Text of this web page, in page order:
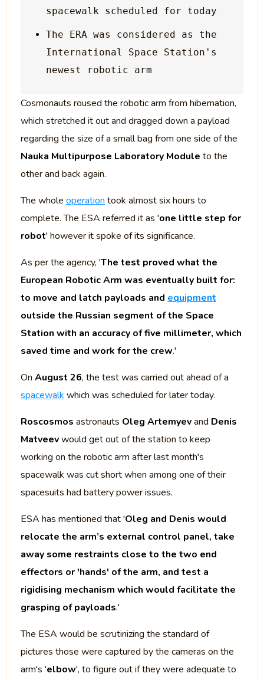
The ERA was considered as the
International Space Station's
Cosmonauts roused the robotic arm from hibernation,
which stretched it out and dragged down a payload
regarding the size of a small bag from one side of the
Nauka Multipurpose Laboratory Module to the
other and back again.
The whole operation took almost six hours to
complete. The ESA referred it as 'one little step for
robot' however it spoke of its significance.
As per the agency, 'The test proved what the
European Robotic Arm was eventually built for:
to move and latch payloads and equipment
outside the Russian segment of the Space
Station with an accuracy of five millimeter, which
saved time and work for the crew.'
On August 26, the test was carried out ahead of a
spacewalk which was scheduled for later today.
Roscosmos astronauts Oleg Artemyevand Denis
Matveevwould get out of the station to keep
working on the robotic arm after last month's
spacewalk was cut short when among one of their
spacesuits had battery power issues.
ESA has mentioned that 'Oleg and Denis would
relocate the arm’s external control panel, take
away some restraints close to the two end
effectors or 'hands' of the arm, and test a
rigidising mechanism which would facilitate the
grasping of payloads.'
The ESA would be scrutinizing the standard of
pictures those were captured by the cameras on the
arm's 'elbow', to figure out if they were adequate to